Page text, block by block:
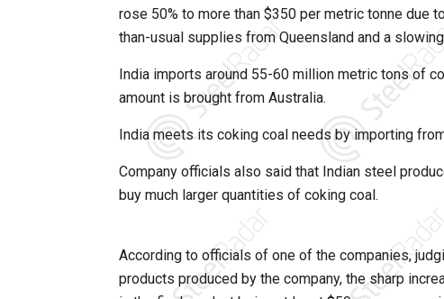
rose 50% to more than $350 per metric tonne due
than-usual supplies from Queensland and a
India imports around 55-60 million metric tons of
amount is brought from Australia.
India meets its coking coal needs by importing
Company officials also said that Indian steel
buy much larger quantities of coking coal.
According to officials of one of the companies,
products produced by the company, the sharp